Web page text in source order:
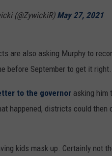
(@ZywickiR)May 27, 2021
are also asking Murphy to
before September to get it
to the governor asking him
happened, districts could
kids mask up. Certainly not